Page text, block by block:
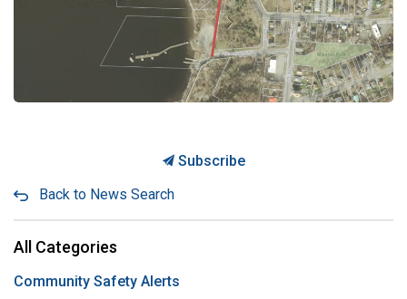
Subscribe
Back to News Search
All Categories
Community Safety Alerts